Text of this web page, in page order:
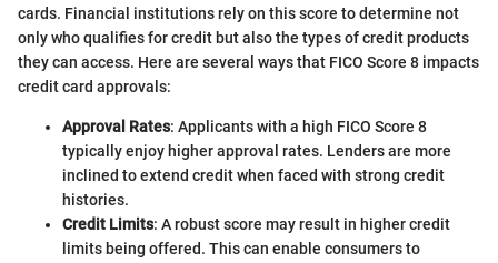
cards. Financial institutions rely on this score to determine not
only who qualifies for credit but also the types of credit products
they can access. Here are several ways that FICO Score 8 impacts
credit card approvals:
Approval Rates: Applicants with a high FICO Score 8
typically enjoy higher approval rates. Lenders are more
inclined to extend credit when faced with strong credit
histories.
Credit Limits: A robust score may result in higher credit
limits being offered. This can enable consumers to